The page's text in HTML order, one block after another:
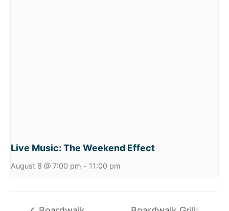
Live Music: The Weekend Effect
August 8 @ 7:00 pm - 11:00 pm